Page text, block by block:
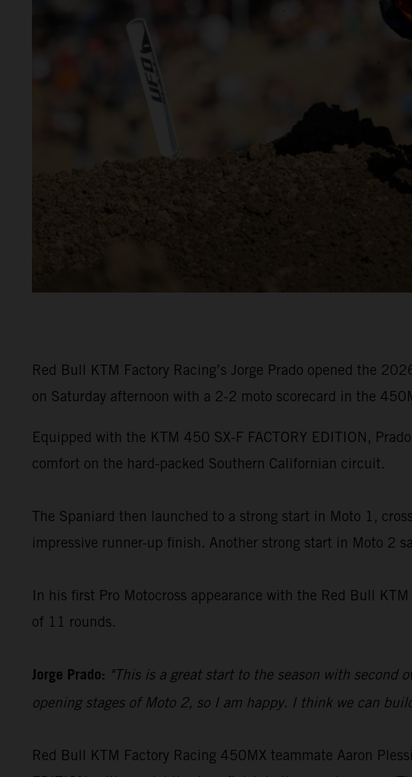
Red Bull KTM Factory Racing’s Jorge Prado opened the
on Saturday afternoon with a 2-2 moto scorecard in the
Equipped with the KTM 450 SX-F FACTORY EDITION,
comfort on the hard-packed Southern Californian circuit.
The Spaniard then launched to a strong start in Moto 1,
impressive runner-up finish. Another strong start in Moto 2
In his first Pro Motocross appearance with the Red Bull
of 11 rounds.
Jorge Prado: "This is a great start to the season with second
opening stages of Moto 2, so I am happy. I think we can
Red Bull KTM Factory Racing 450MX teammate Aaron